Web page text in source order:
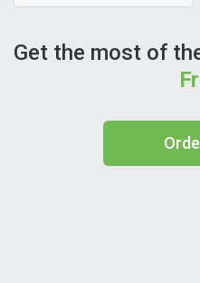
Get the most of